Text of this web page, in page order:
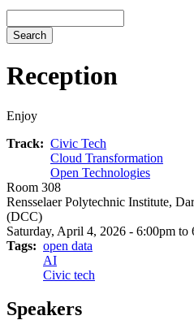
Reception
Enjoy
Track
Civic Tech
Cloud Transformation
Open Technologies
Room 308
Rensselaer Polytechnic Institute,
(DCC)
Saturday, April 4, 2026 - 6:00pm to
Tags
open data
AI
Civic tech
Speakers